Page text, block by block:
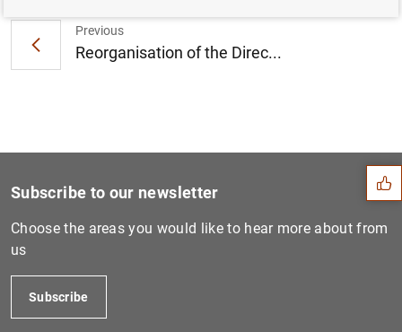
Previous
Reorganisation of the Direc...
Suggestions
Subscribe to our newsletter
Choose the areas you would like to hear more about from
us
Subscribe